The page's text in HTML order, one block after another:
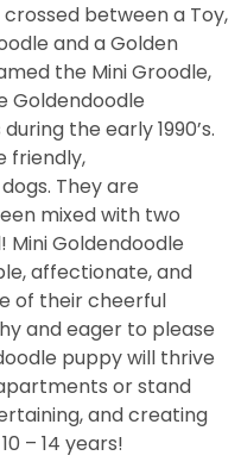
between a Toy,
and a Golden
the Mini Groodle,
Goldendoodle
the early 1990’s.
friendly,
They are
mixed with two
Goldendoodle
affectionate, and
of their cheerful
and eager to please
puppy will thrive
or stand
and creating
– 14 years!